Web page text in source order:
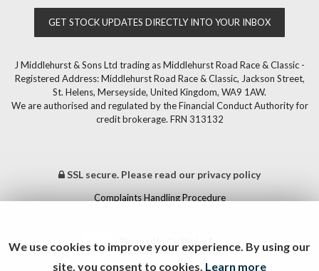
GET STOCK UPDATES DIRECTLY INTO YOUR INBOX
J Middlehurst & Sons Ltd trading as Middlehurst Road Race & Classic -
Registered Address: Middlehurst Road Race & Classic, Jackson Street,
St. Helens, Merseyside, United Kingdom, WA9 1AW.
We are authorised and regulated by the Financial Conduct Authority for
credit brokerage. FRN 313132
SSL secure. Please read our privacy policy
Complaints Handling Procedure
CAR DEALER WEBSITES - SYMPHONY
We use cookies to improve your experience. By using our
site, you consent to cookies. Learn more